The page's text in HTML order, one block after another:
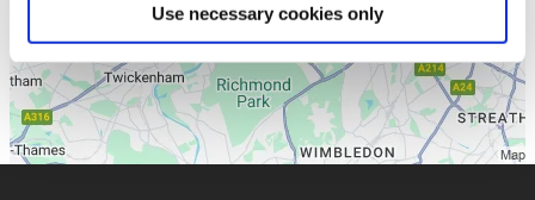
Use necessary cookies only